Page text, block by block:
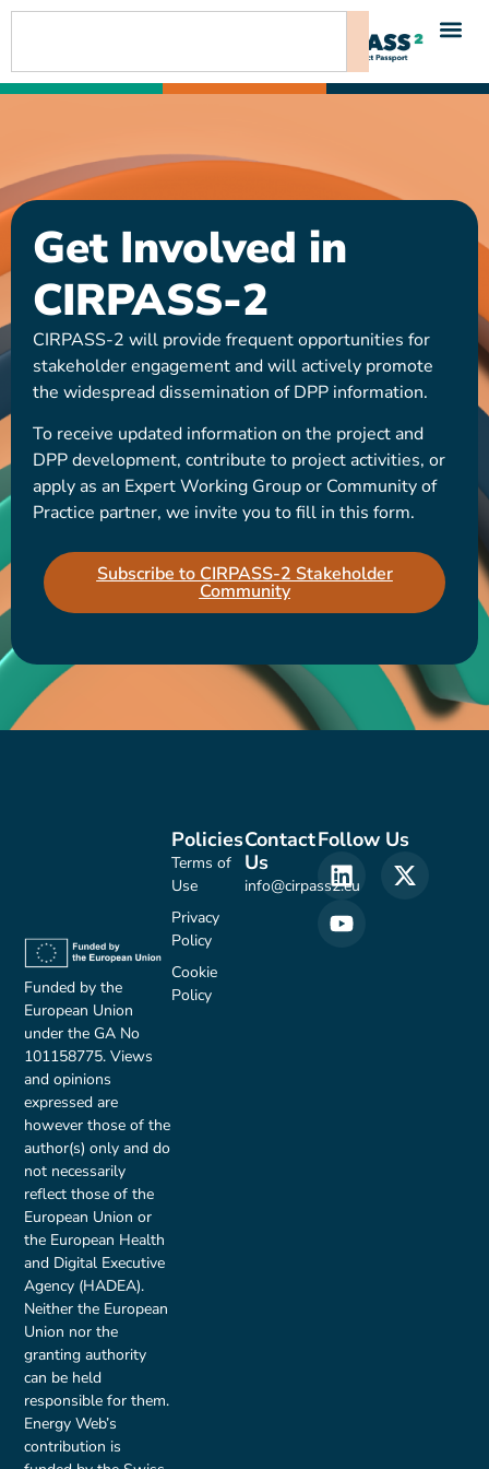
content
Get Involved in
CIRPASS-2
CIRPASS-2 will provide frequent opportunities for
stakeholder engagement and will actively promote
the widespread dissemination of DPP information.
To receive updated information on the project and
DPP development, contribute to project activities, or
apply as an Expert Working Group or Community of
Practice partner, we invite you to fill in this form.
Subscribe to CIRPASS-2 Stakeholder
Community
Funded by the
European Union
under the GA No
101158775. Views
and opinions
expressed are
however those of the
author(s) only and do
not necessarily
reflect those of the
European Union or
the European Health
and Digital Executive
Agency (HADEA).
Neither the European
Union nor the
granting authority
can be held
responsible for them.
Energy Web’s
contribution is
Contact
Us
info@cirpass2.eu
Policies
Terms of
Use
Privacy
Policy
Cookie
Policy
Follow Us